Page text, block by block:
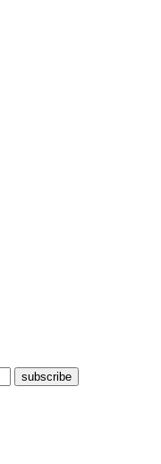
subscribe